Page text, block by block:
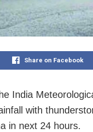
Share on Facebook
India
with
in next 24 hours.